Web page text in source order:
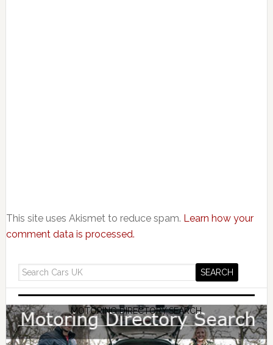
This site uses Akismet to reduce spam. Learn how your
comment data is processed.
MOTORING DIRECTORY SEARCH